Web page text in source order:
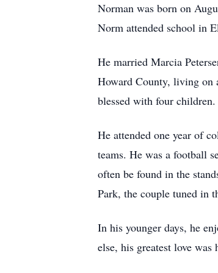
Norman was born on
Norm attended school in
He married Marcia
Howard County, living on
blessed with four children.
He attended one year of
teams. He was a football
often be found in the
Park, the couple tuned in
In his younger days, he
else, his greatest love was